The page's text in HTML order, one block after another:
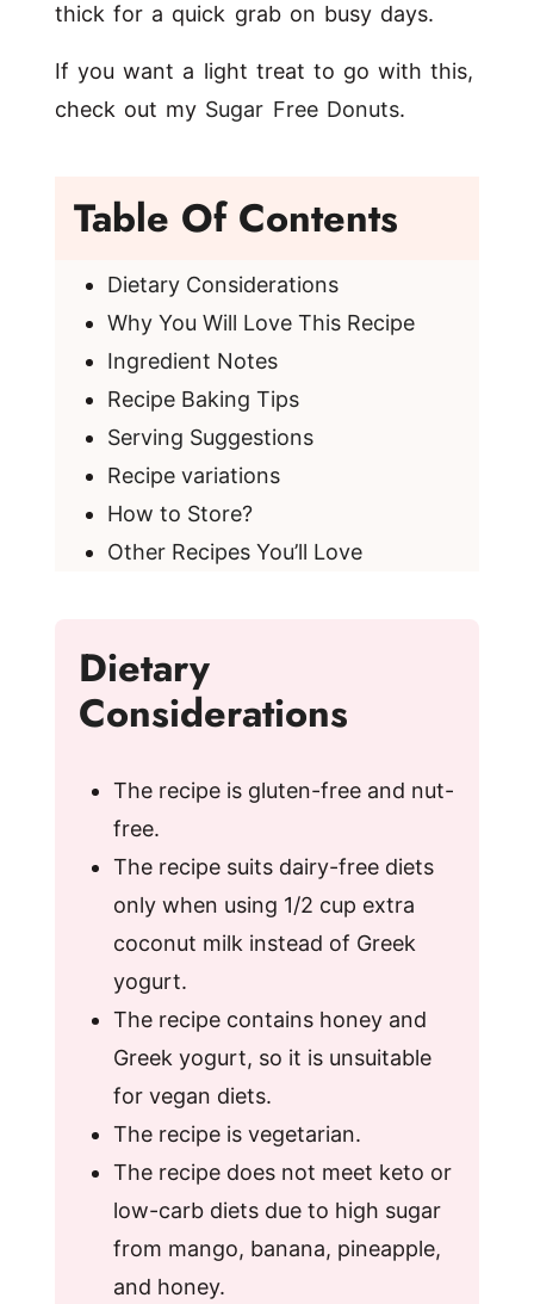
thick for a quick grab on busy days.
If you want a light treat to go with this,
check out my Sugar Free Donuts.
Table Of Contents
Dietary Considerations
Why You Will Love This Recipe
Ingredient Notes
Recipe Baking Tips
Serving Suggestions
Recipe variations
How to Store?
Other Recipes You’ll Love
Dietary
Considerations
The recipe is gluten-free and nut-
free.
The recipe suits dairy-free diets
only when using 1/2 cup extra
coconut milk instead of Greek
yogurt.
The recipe contains honey and
Greek yogurt, so it is unsuitable
for vegan diets.
The recipe is vegetarian.
The recipe does not meet keto or
low-carb diets due to high sugar
from mango, banana, pineapple,
and honey.